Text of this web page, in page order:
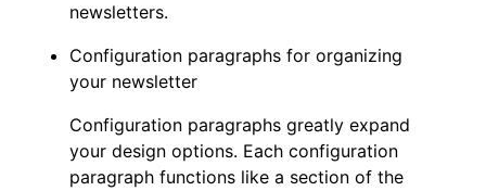
newsletters.
Configuration paragraphs for organizing
your newsletter
Configuration paragraphs greatly expand
your design options. Each configuration
paragraph functions like a section of the